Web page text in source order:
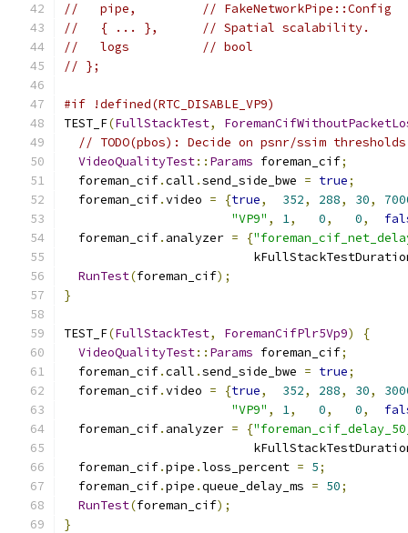
//   pipe,         // FakeNetworkPipe::Config
//   { ... },      // Spatial scalability.
//   logs          // bool
// };
#if !defined(RTC_DISABLE_VP9)
TEST_F(FullStackTest,
// TODO(pbos): Decide on psnr/ssim
VideoQualityTest:: Params foreman_cif;
  foreman_cif
.call .send_side_bwe = true;
  foreman_cif
.video = {true, 352, 288, 30,
"VP9" , 1, 0, 0,
  foreman_cif
. analyzer = {
RunTest(foreman_cif);
}
TEST_F(FullStackTest, ForemanCifPlr5Vp9)
{
VideoQualityTest:: Params foreman_cif;
  foreman_cif
.call .send_side_bwe = true;
  foreman_cif
.video = {true, 352, 288, 30,
"VP9" , 1, 0, 0,
  foreman_cif
. analyzer = {
  foreman_cif
.pipe .loss_percent = 5;
  foreman_cif
.pipe .queue_delay_ms = 50;
RunTest(foreman_cif);
}